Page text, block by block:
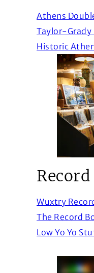
Athens
Taylor-Grady
Historic
Wuxtry
The Record
Low Yo Yo